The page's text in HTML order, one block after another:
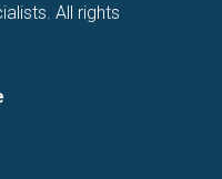
All rights